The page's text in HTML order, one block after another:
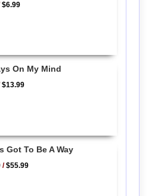
$6.99
On My Mind
$13.99
Got To Be A Way
/$55.99